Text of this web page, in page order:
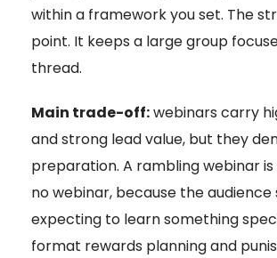
within a framework you set. The
point. It keeps a large group
thread.
Main trade-off:webinars carry
and strong lead value, but they
preparation. A rambling webinar
no webinar, because the audience
expecting to learn something
format rewards planning and